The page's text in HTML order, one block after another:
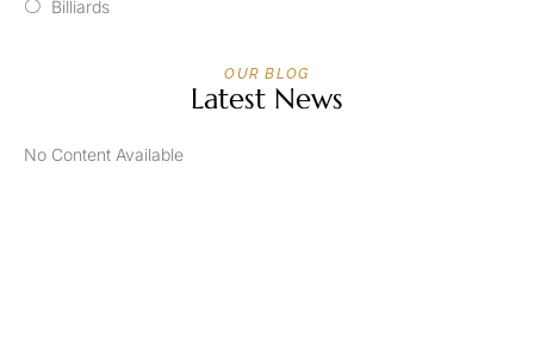
Billiards
OUR BLOG
Latest News
No Content Available